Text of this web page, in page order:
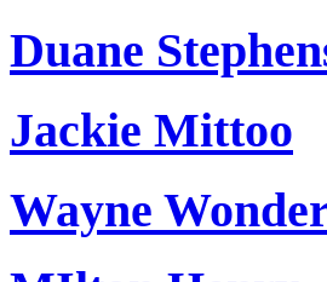
Duane
Jackie Mittoo
Wayne